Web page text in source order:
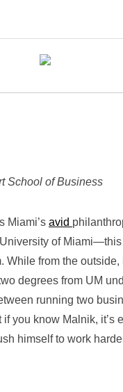
School of Business
Miami’s avid
of
While from the
degrees from UM
running two
if you know Malnik,
himself to work